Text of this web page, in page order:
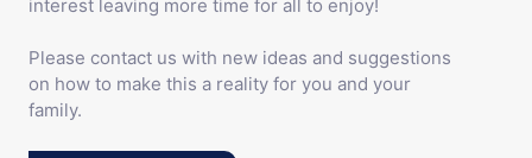
interest leaving more time for all to enjoy!
Please contact us with new ideas and suggestions
on how to make this a reality for you and your
family.